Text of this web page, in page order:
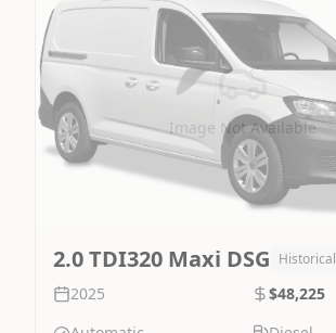
Image Not Available
2.0 TDI320 Maxi DSG Historical
2025
$48,225